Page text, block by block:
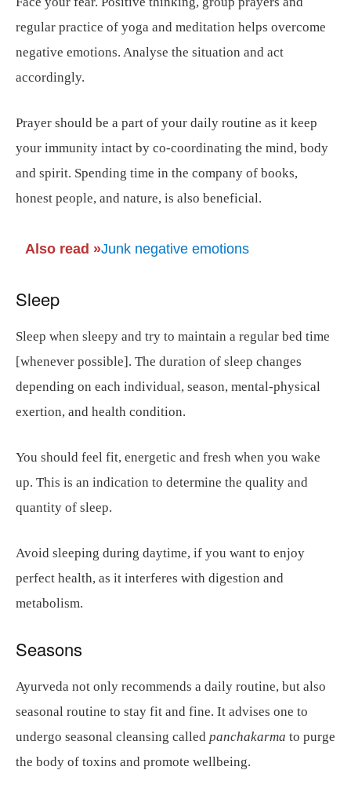
regular practice of yoga and meditation helps overcome
negative emotions. Analyse the situation and act
accordingly.
Prayer should be a part of your daily routine as it keep
your immunity intact by co-coordinating the mind, body
and spirit. Spending time in the company of books,
honest people, and nature, is also beneficial.
Also read »Junk negative emotions
Sleep
Sleep when sleepy and try to maintain a regular bed time
[whenever possible]. The duration of sleep changes
depending on each individual, season, mental-physical
exertion, and health condition.
You should feel fit, energetic and fresh when you wake
up. This is an indication to determine the quality and
quantity of sleep.
Avoid sleeping during daytime, if you want to enjoy
perfect health, as it interferes with digestion and
metabolism.
Seasons
Ayurveda not only recommends a daily routine, but also
seasonal routine to stay fit and fine. It advises one to
undergo seasonal cleansing called panchakarma to purge
the body of toxins and promote wellbeing.